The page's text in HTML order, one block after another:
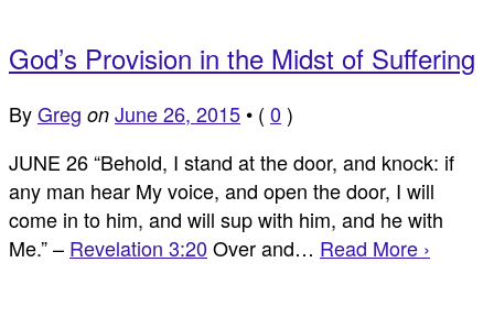
God’s Provision in the Midst of Suffering
ByGreg on June 26, 2015 • ( 0 )
JUNE 26 “Behold, I stand at the door, and knock: if
any man hear My voice, and open the door, I will
come in to him, and will sup with him, and he with
Me.” – Revelation 3:20 Over and… Read More ›